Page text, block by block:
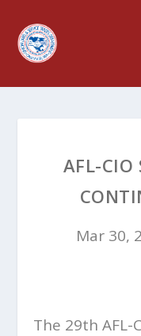
AFL-CIO
Mar 30,
The 29th